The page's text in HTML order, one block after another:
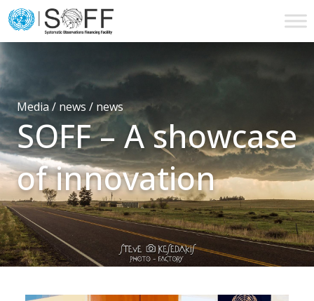
Skip to content
Main
Navigation
Media / news / news
SOFF – A showcase
of innovation